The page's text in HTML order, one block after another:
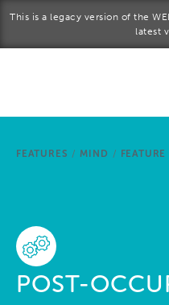
This is a legacy version of the
latest
FEATURES / MIND /
POST-